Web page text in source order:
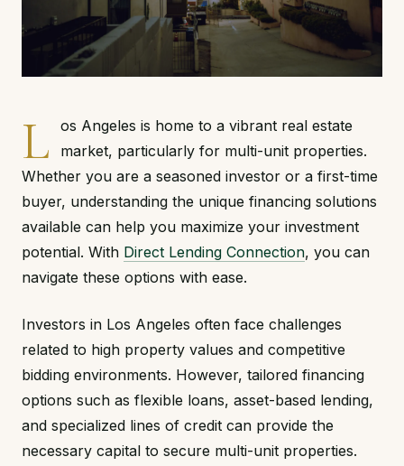
L
os Angeles is home to a vibrant real estate
market, particularly for multi-unit properties.
Whether you are a seasoned investor or a first-time
buyer, understanding the unique financing solutions
available can help you maximize your investment
potential. With Direct Lending Connection, you can
navigate these options with ease.
Investors in Los Angeles often face challenges
related to high property values and competitive
bidding environments. However, tailored financing
options such as flexible loans, asset-based lending,
and specialized lines of credit can provide the
necessary capital to secure multi-unit properties.